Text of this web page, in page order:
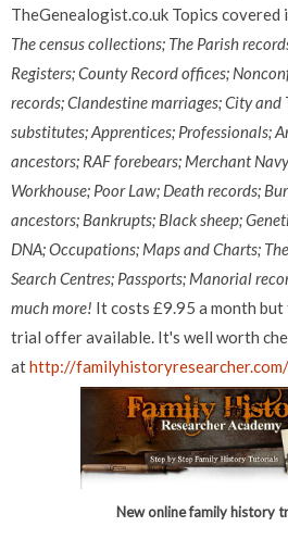
TheGenealogist.co.uk Topics covered
The census collections; The Parish
Registers;County Record offices;
records;Clandestine marriages;City and
substitutes;Apprentices; Professionals;
ancestors; RAF forebears; Merchant
Workhouse; Poor Law; Death records;
ancestors; Bankrupts; Black sheep;
DNA;Occupations; Maps and Charts;
Search Centres; Passports; Manorial
much more! It costs £9.95 a month
trial offer available. It's well worth
athttp://
New online family history